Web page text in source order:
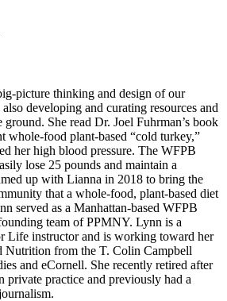
picture thinking and design of our
developing and curating resources and
She read Dr. Joel Fuhrman’s book
whole-food plant-based “cold turkey,”
her high blood pressure. The WFPB
lose 25 pounds and maintain a
up with Lianna in 2018 to bring the
that a whole-food, plant-based diet
served as a Manhattan-based WFPB
team of PPMNY. Lynn is a
Life instructor and is working toward her
Nutrition from the T. Colin Campbell
and eCornell. She recently retired after
private practice and previously had a